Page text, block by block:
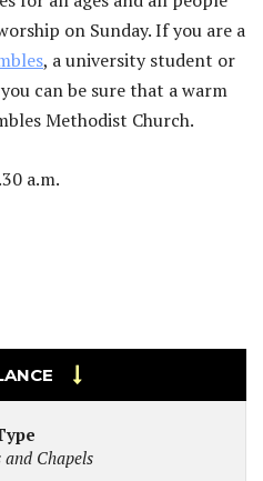
on Sunday. If you are a
, a university student or
can be sure that a warm
Methodist Church.
a.m.
and Chapels